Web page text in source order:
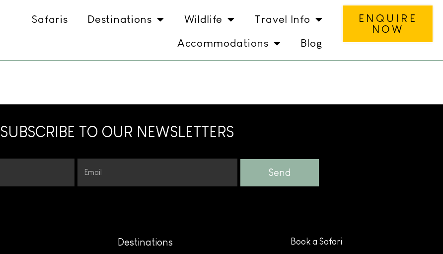
Safaris Destinations Wildlife
Travel Info
Accommodations
Blog
ENQUIRE
NOW
SUBSCRIBE TO OUR NEWSLETTERS
Send
Destinations
Book a Safari